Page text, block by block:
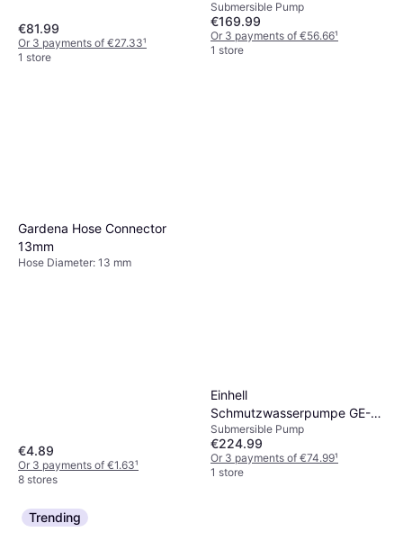
€81.99
Or 3 payments of €27.33¹
1 store
Submersible Pump
€169.99
Or 3 payments of €56.66¹
1 store
Gardena Hose Connector
13mm
Hose Diameter: 13 mm
€4.89
Or 3 payments of €1.63¹
8 stores
Einhell
Schmutzwasserpumpe GE-
DP 900 Cut 4181550 Effluent
sump
Submersible Pump
€224.99
Or 3 payments of €74.99¹
1 store
Trending